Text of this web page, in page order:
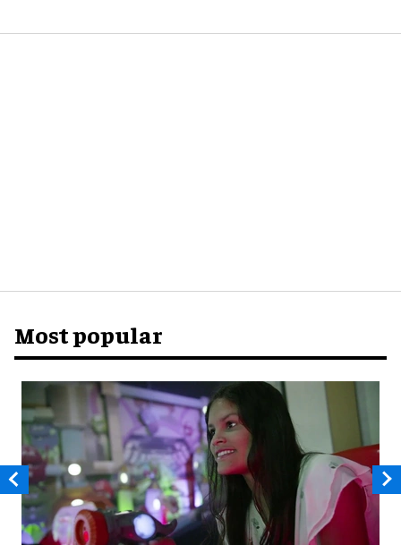
Most popular